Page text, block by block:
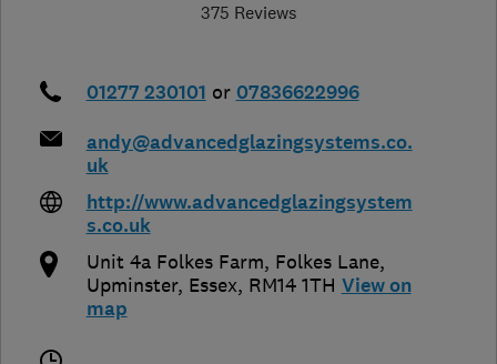
375 Reviews
01277 230101 or 07836622996
andy@advancedglazingsystems.co.
uk
http://www.advancedglazingsystem
s.co.uk
Unit 4a Folkes Farm, Folkes Lane,
Upminster, Essex, RM14 1TH View on
map